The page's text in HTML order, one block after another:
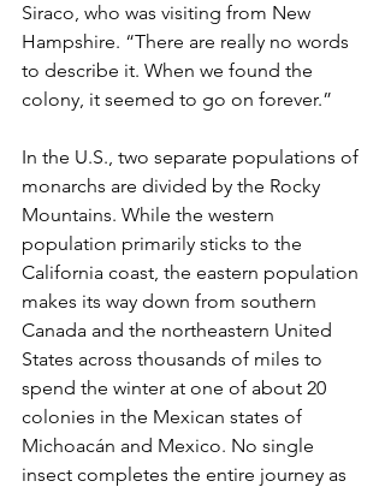
Siraco, who was visiting from New
Hampshire. “There are really no words
to describe it. When we found the
colony, it seemed to go on forever.”
In the U.S., two separate populations of
monarchs are divided by the Rocky
Mountains. While the western
population primarily sticks to the
California coast, the eastern population
makes its way down from southern
Canada and the northeastern United
States across thousands of miles to
spend the winter at one of about 20
colonies in the Mexican states of
Michoacán and Mexico. No single
insect completes the entire journey as